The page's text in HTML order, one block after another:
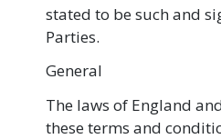
stated to be such and
Parties.
General
The laws of England
these terms and